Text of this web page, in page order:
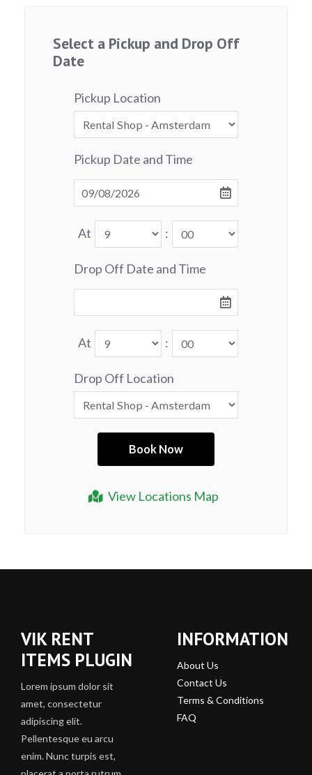
Select a Pickup and Drop Off
Date
View Locations Map
Pickup Location
Pickup Date and Time
At :
Drop Off Date and Time
At :
Drop Off Location
VIK RENT
ITEMS PLUGIN
Lorem ipsum dolor sit
amet, consectetur
adipiscing elit.
Pellentesque eu arcu
enim. Nunc turpis est,
INFORMATION
About Us
Contact Us
Terms & Conditions
FAQ